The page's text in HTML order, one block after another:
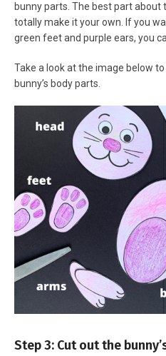
bunny parts. The best part
totally make it your own. If you
green feet and purple ears, you
Take a look at the image below
bunny’s body parts.
Step 3: Cut out the